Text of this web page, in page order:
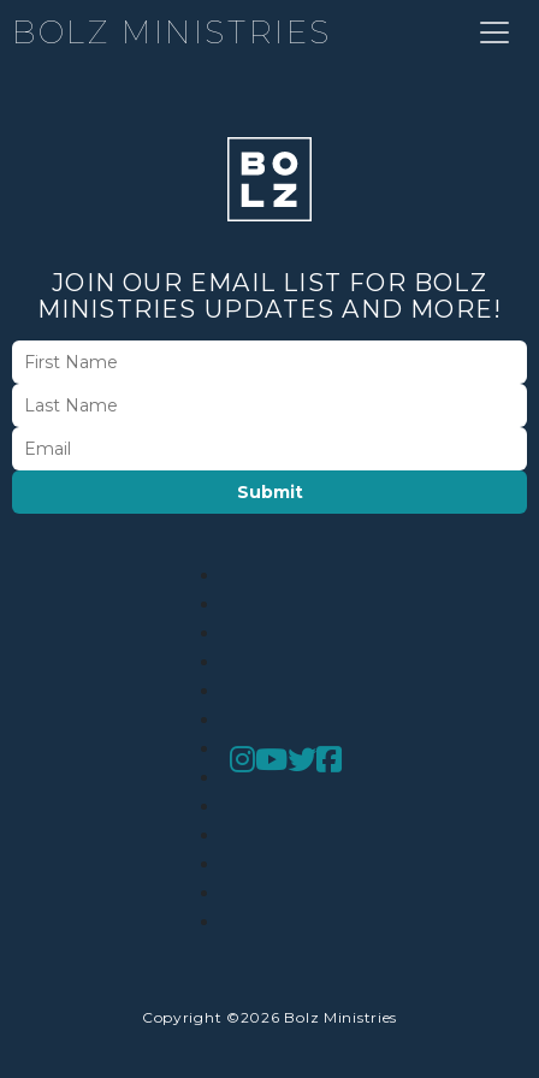
BOLZ MINISTRIES
JOIN OUR EMAIL LIST FOR BOLZ
MINISTRIES UPDATES AND MORE!
Copyright ©2026 Bolz Ministries